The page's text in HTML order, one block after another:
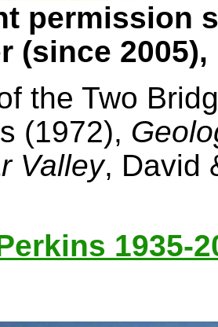
permission
(since
the Two
(1972),
Valley, David
1935-